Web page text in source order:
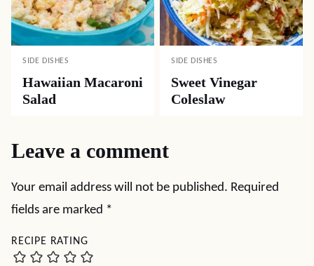
SIDE DISHES
Hawaiian Macaroni
Salad
SIDE DISHES
Sweet Vinegar
Coleslaw
Leave a comment
Your email address will not be published. Required
fields are marked *
RECIPE RATING